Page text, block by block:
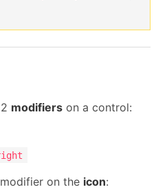
modifiers on a control:
on the icon: